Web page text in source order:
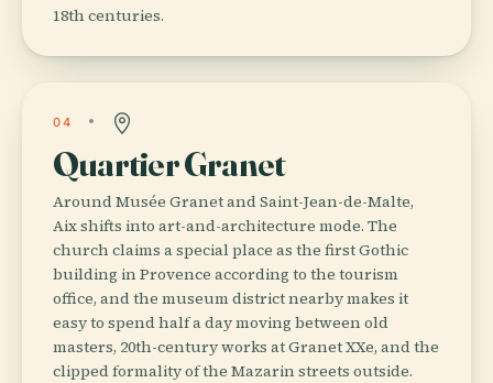
18th centuries.
04
Quartier Granet
Around Musée Granet and Saint-Jean-de-Malte,
Aix shifts into art-and-architecture mode. The
church claims a special place as the first Gothic
building in Provence according to the tourism
office, and the museum district nearby makes it
easy to spend half a day moving between old
masters, 20th-century works at Granet XXe, and the
clipped formality of the Mazarin streets outside.